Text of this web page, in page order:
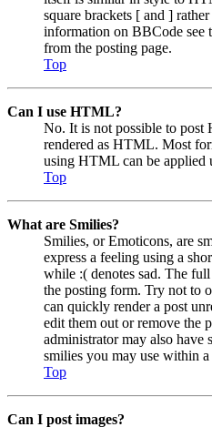
square brackets [ and ]
information on BBCode see
from the posting page.
Top
Can I use HTML?
No. It is not possible to post
rendered as HTML. Most
using HTML can be applied
Top
What are Smilies?
Smilies, or Emoticons, are
express a feeling using a
while :( denotes sad. The
the posting form. Try not to
can quickly render a post
edit them out or remove the
administrator may also have
smilies you may use within a
Top
Can I post images?